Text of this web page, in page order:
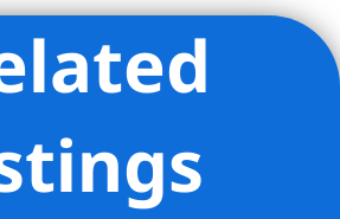
facilities with spin,
and dance studio
and social
pits, herb garden,
and stargazing